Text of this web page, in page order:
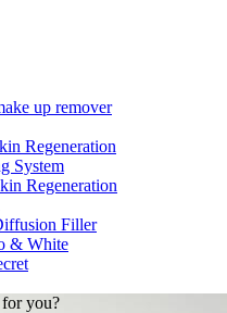
up remover
Regeneration
System
Regeneration
Filler
& White
you?